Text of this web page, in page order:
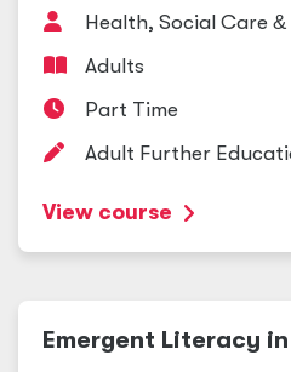
Health, Social Care &
Adults
Part Time
Adult Further
View course
Emergent Literacy